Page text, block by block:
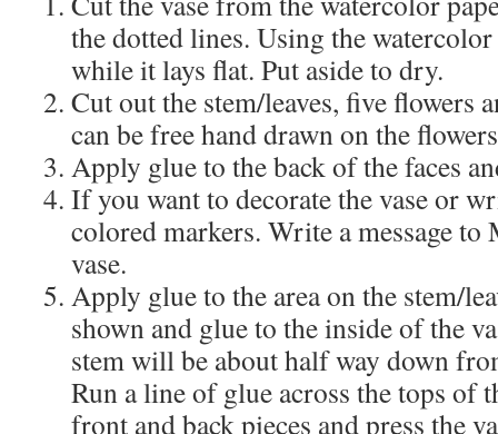
the dotted lines. Using the
while it lays flat. Put aside to dry.
Cut out the stem/leaves, five flowers
can be free hand drawn on the
Apply glue to the back of the faces
If you want to decorate the vase or
colored markers. Write a message
vase.
Apply glue to the area on the stem/
shown and glue to the inside of the
stem will be about half way down
Run a line of glue across the tops of
front and back pieces and press the